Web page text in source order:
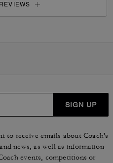
SIGN UP
to receive emails about Coach's
news, as well as information
events, competitions or